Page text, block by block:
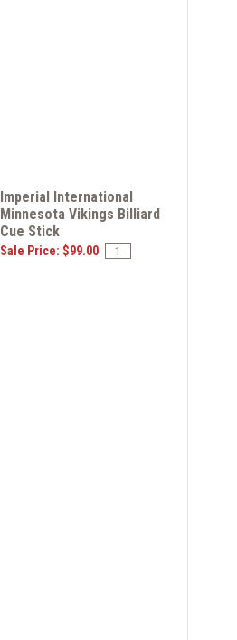
Imperial International
Minnesota Vikings Billiard
Cue Stick
Sale Price: $99.00